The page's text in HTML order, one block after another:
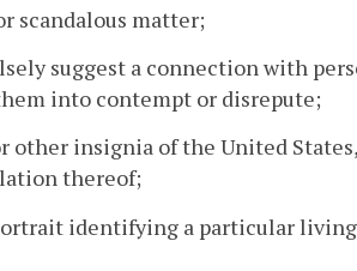
scandalous matter;
suggest a connection with
into contempt or disrepute;
other insignia of the United
thereof;
identifying a particular